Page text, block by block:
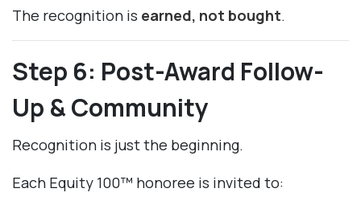
The recognition is earned, not bought.
Step 6: Post-Award Follow-
Up & Community
Recognition is just the beginning.
Each Equity 100™ honoree is invited to: